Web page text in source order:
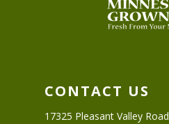
CONTACT US
17325 Pleasant Valley Road